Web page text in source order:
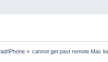
iPhone » cannot get past remote Mac